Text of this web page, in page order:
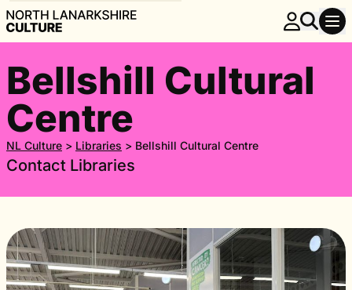
Bellshill Cultural
Centre
NL Culture > Libraries > Bellshill Cultural Centre
Contact Libraries